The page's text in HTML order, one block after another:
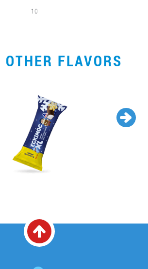
10
OTHER FLAVORS